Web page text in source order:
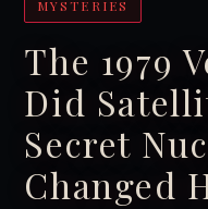
MYSTERIES
The 1979
Did
Secret
Changed